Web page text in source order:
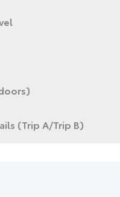
(Trip A/Trip B)